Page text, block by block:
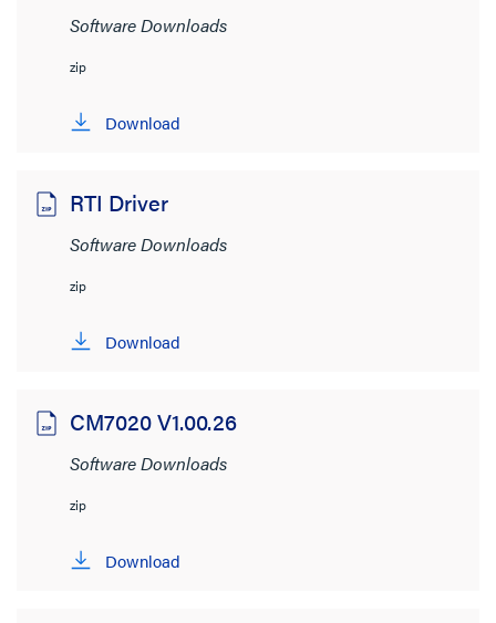
Product Category
Networking (5)
Network Infrastructure
Cablofil (1)
Quiktron (1)
radiant (5)
Vantage
Wattstopper
Software Downloads
zip
Download
RTI Driver
Software Downloads
zip
Download
CM7020 V1.00.26
Software Downloads
zip
Download